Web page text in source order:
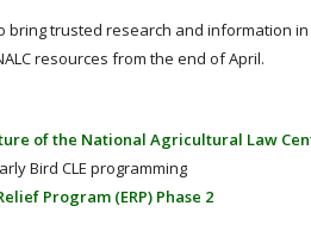
bring trusted research and information
resources from the end of April.
of the National Agricultural Law
Bird CLE programming
Program (ERP) Phase 2